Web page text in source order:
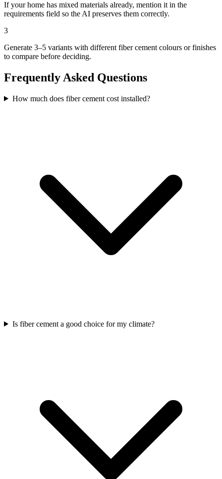
If your home has mixed materials already, mention it in the
requirements field so the AI preserves them correctly.
3
Generate 3–5 variants with different fiber cement colours or finishes
to compare before deciding.
Frequently Asked Questions
How much does fiber cement cost installed?
Is fiber cement a good choice for my climate?